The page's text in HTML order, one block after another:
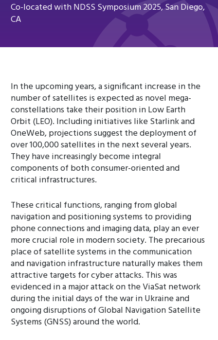
Co-located with NDSS Symposium 2025, San Diego,
CA
In the upcoming years, a significant increase in the
number of satellites is expected as novel mega-
constellations take their position in Low Earth
Orbit (LEO). Including initiatives like Starlink and
OneWeb, projections suggest the deployment of
over 100,000 satellites in the next several years.
They have increasingly become integral
components of both consumer-oriented and
critical infrastructures.
These critical functions, ranging from global
navigation and positioning systems to providing
phone connections and imaging data, play an ever
more crucial role in modern society. The precarious
place of satellite systems in the communication
and navigation infrastructure naturally makes them
attractive targets for cyber attacks. This was
evidenced in a major attack on the ViaSat network
during the initial days of the war in Ukraine and
ongoing disruptions of Global Navigation Satellite
Systems (GNSS) around the world.